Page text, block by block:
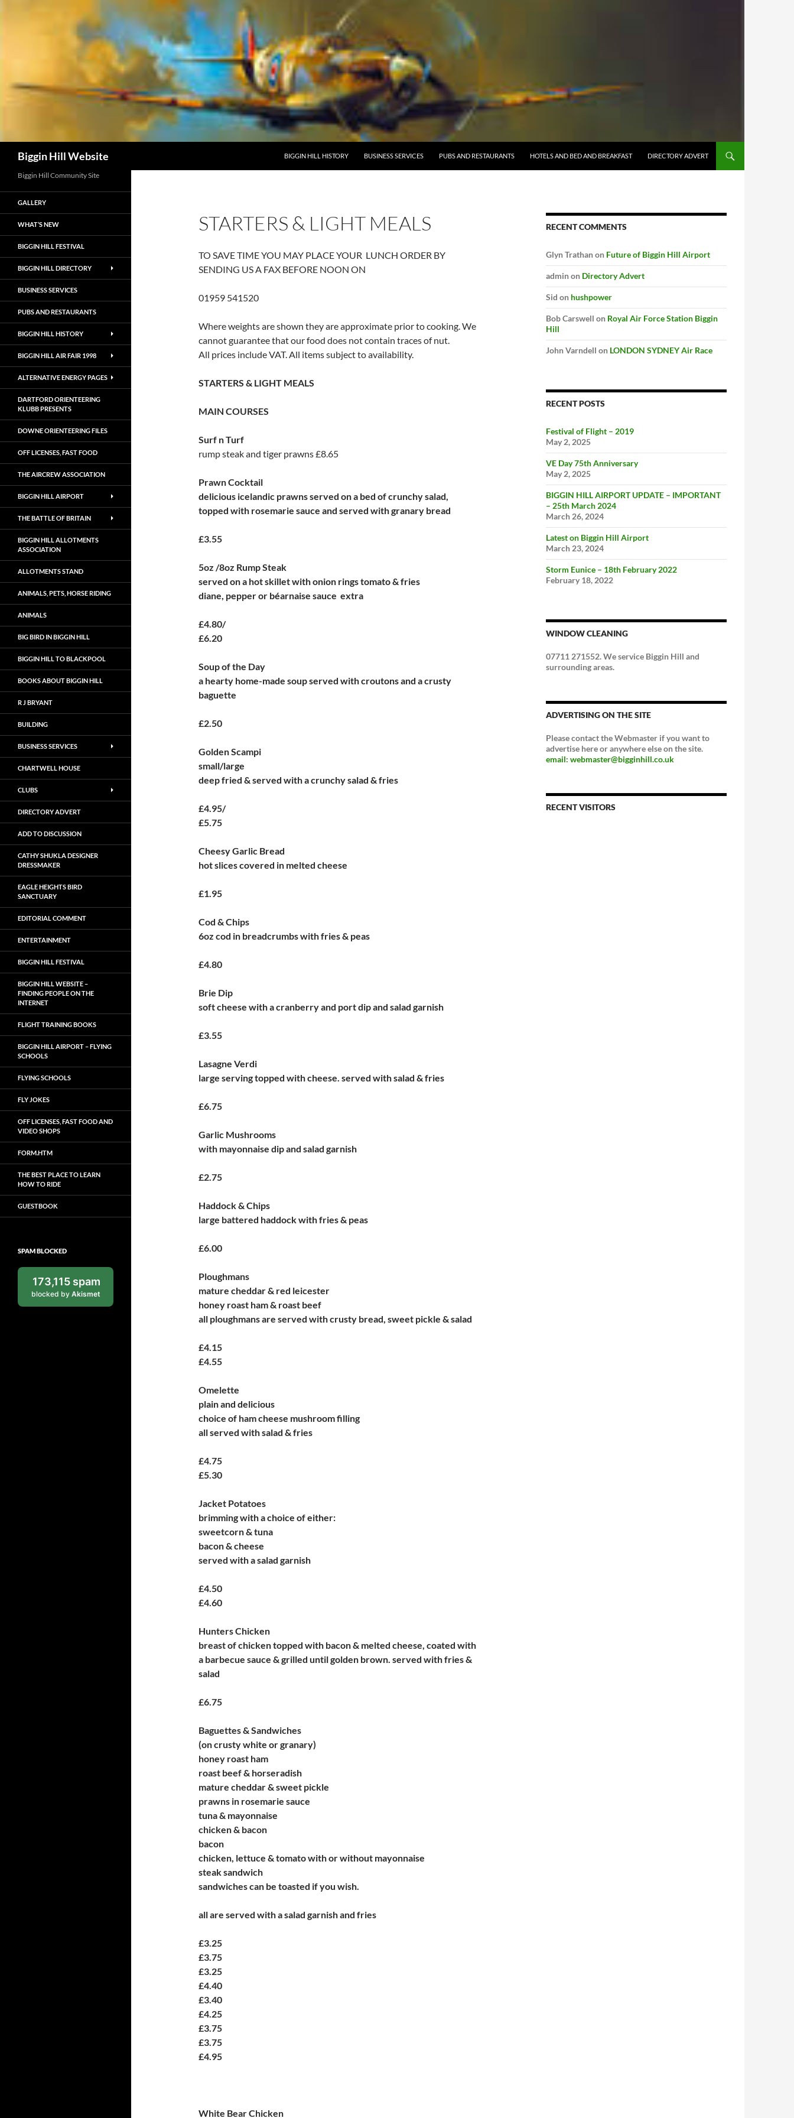
Biggin Hill Website BIGGIN HILL HISTORY BUSINESS SERVICES PUBS AND RESTAURANTS HOTELS AND BED AND BREAKFAST DIRECTORY ADVERT
STARTERS & LIGHT MEALS
TO SAVE TIME YOU MAY PLACE YOUR LUNCH ORDER BY
SENDING US A FAX BEFORE NOON ON
01959 541520
Where weights are shown they are approximate prior to cooking. We
cannot guarantee that our food does not contain traces of nut.
All prices include VAT. All items subject to availability.
STARTERS & LIGHT MEALS
MAIN COURSES
Surf n Turf
rump steak and tiger prawns £8.65
Prawn Cocktail
delicious icelandic prawns served on a bed of crunchy salad,
topped with rosemarie sauce and served with granary bread
£3.55
5oz /8oz Rump Steak
served on a hot skillet with onion rings tomato & fries
diane, pepper or béarnaise sauce  extra
£4.80/
£6.20
Soup of the Day
a hearty home-made soup served with croutons and a crusty
baguette
£2.50
Golden Scampi
small/large
deep fried & served with a crunchy salad & fries
£4.95/
£5.75
Cheesy Garlic Bread
hot slices covered in melted cheese
£1.95
Cod & Chips
6oz cod in breadcrumbs with fries & peas
£4.80
Brie Dip
soft cheese with a cranberry and port dip and salad garnish
£3.55
Lasagne Verdi
large serving topped with cheese. served with salad & fries
£6.75
Garlic Mushrooms
with mayonnaise dip and salad garnish
£2.75
Haddock & Chips
large battered haddock with fries & peas
£6.00
Ploughmans
mature cheddar & red leicester
honey roast ham & roast beef
all ploughmans are served with crusty bread, sweet pickle & salad
£4.15
£4.55
Omelette
plain and delicious
choice of ham cheese mushroom filling
all served with salad & fries
£4.75
£5.30
Jacket Potatoes
brimming with a choice of either:
sweetcorn & tuna
bacon & cheese
served with a salad garnish
£4.50
£4.60
Hunters Chicken
breast of chicken topped with bacon & melted cheese, coated with
a barbecue sauce & grilled until golden brown. served with fries &
salad
£6.75
Baguettes & Sandwiches
(on crusty white or granary)
honey roast ham
roast beef & horseradish
mature cheddar & sweet pickle
prawns in rosemarie sauce
tuna & mayonnaise
chicken & bacon
bacon
chicken, lettuce & tomato with or without mayonnaise
steak sandwich
sandwiches can be toasted if you wish.
all are served with a salad garnish and fries
£3.25
£3.75
£3.25
£4.40
£3.40
£4.25
£3.75
£3.75
£4.95
White Bear Chicken
RECENT COMMENTS
Glyn Trathanon Future of Biggin Hill Airport
adminon Directory Advert
Sid on hushpower
Bob Carswell on Royal Air Force Station Biggin
Hill
John Varndell on LONDON SYDNEY Air Race
RECENT POSTS
Festival of Flight – 2019
May 2, 2025
VE Day 75th Anniversary
May 2, 2025
BIGGIN HILL AIRPORT UPDATE – IMPORTANT
– 25th March 2024
March 26, 2024
Latest on Biggin Hill Airport
March 23, 2024
Storm Eunice – 18th February 2022
February 18, 2022
WINDOW CLEANING
07711 271552. We service Biggin Hill and
surrounding areas.
ADVERTISING ON THE SITE
Please contact the Webmaster if you want to
advertise here or anywhere else on the site.
email: webmaster@bigginhill.co.uk
RECENT VISITORS
Biggin Hill Community Site
GALLERY
WHAT’S NEW
BIGGIN HILL FESTIVAL
BIGGIN HILL DIRECTORY
BUSINESS SERVICES
PUBS AND RESTAURANTS
BIGGIN HILL HISTORY
BIGGIN HILL AIR FAIR 1998
ALTERNATIVE ENERGY PAGES
DARTFORD ORIENTEERING
KLUBB PRESENTS
DOWNE ORIENTEERING FILES
OFF LICENSES, FAST FOOD
THE AIRCREW ASSOCIATION
BIGGIN HILL AIRPORT
THE BATTLE OF BRITAIN
BIGGIN HILL ALLOTMENTS
ASSOCIATION
ALLOTMENTS STAND
ANIMALS, PETS, HORSE RIDING
ANIMALS
BIG BIRD IN BIGGIN HILL
BIGGIN HILL TO BLACKPOOL
BOOKS ABOUT BIGGIN HILL
R J BRYANT
BUILDING
BUSINESS SERVICES
CHARTWELL HOUSE
CLUBS
DIRECTORY ADVERT
ADD TO DISCUSSION
CATHY SHUKLA DESIGNER
DRESSMAKER
EAGLE HEIGHTS BIRD
SANCTUARY
EDITORIAL COMMENT
ENTERTAINMENT
BIGGIN HILL FESTIVAL
BIGGIN HILL WEBSITE –
FINDING PEOPLE ON THE
INTERNET
FLIGHT TRAINING BOOKS
BIGGIN HILL AIRPORT – FLYING
SCHOOLS
FLYING SCHOOLS
FLY JOKES
OFF LICENSES, FAST FOOD AND
VIDEO SHOPS
FORM.HTM
THE BEST PLACE TO LEARN
HOW TO RIDE
GUESTBOOK
SPAM BLOCKED
173,115 spam
blocked by Akismet